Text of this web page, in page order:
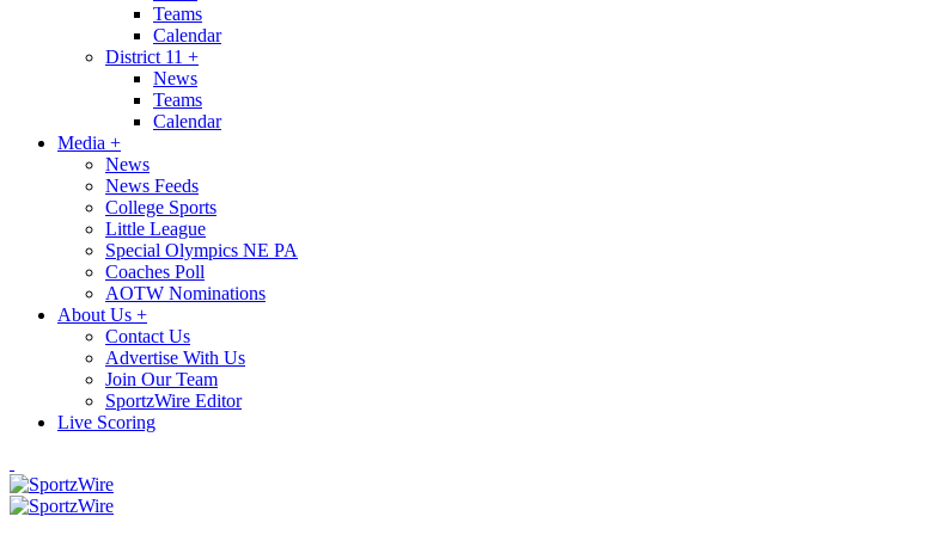
Teams
Calendar
District 11 +
News
Teams
Calendar
Media +
News
News Feeds
College Sports
Little League
Special Olympics NE PA
Coaches Poll
AOTW Nominations
About Us +
Contact Us
Advertise With Us
Join Our Team
SportzWire Editor
Live Scoring